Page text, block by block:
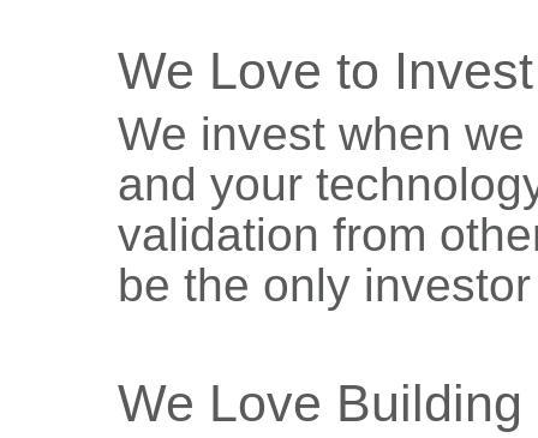
We Love to
We invest when
and your
validation from
be the only
We Love Building